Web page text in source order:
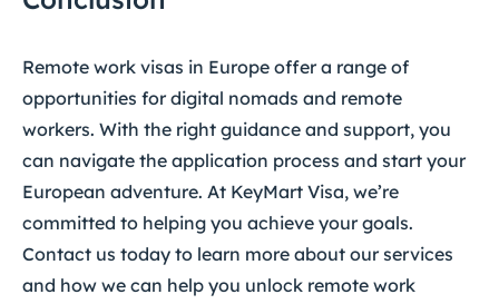
Remote work visas in Europe offer a range of
opportunities for digital nomads and remote
workers. With the right guidance and support, you
can navigate the application process and start your
European adventure. At KeyMart Visa, we’re
committed to helping you achieve your goals.
Contact us today to learn more about our services
and how we can help you unlock remote work